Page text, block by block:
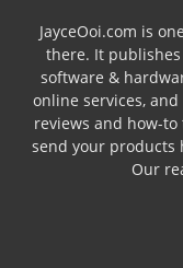
JayceOoi.com is
there. It
software &
online services,
reviews and how-to
send your products
Our